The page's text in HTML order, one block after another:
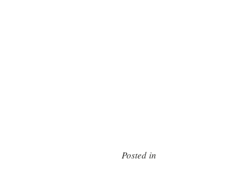
Posted in